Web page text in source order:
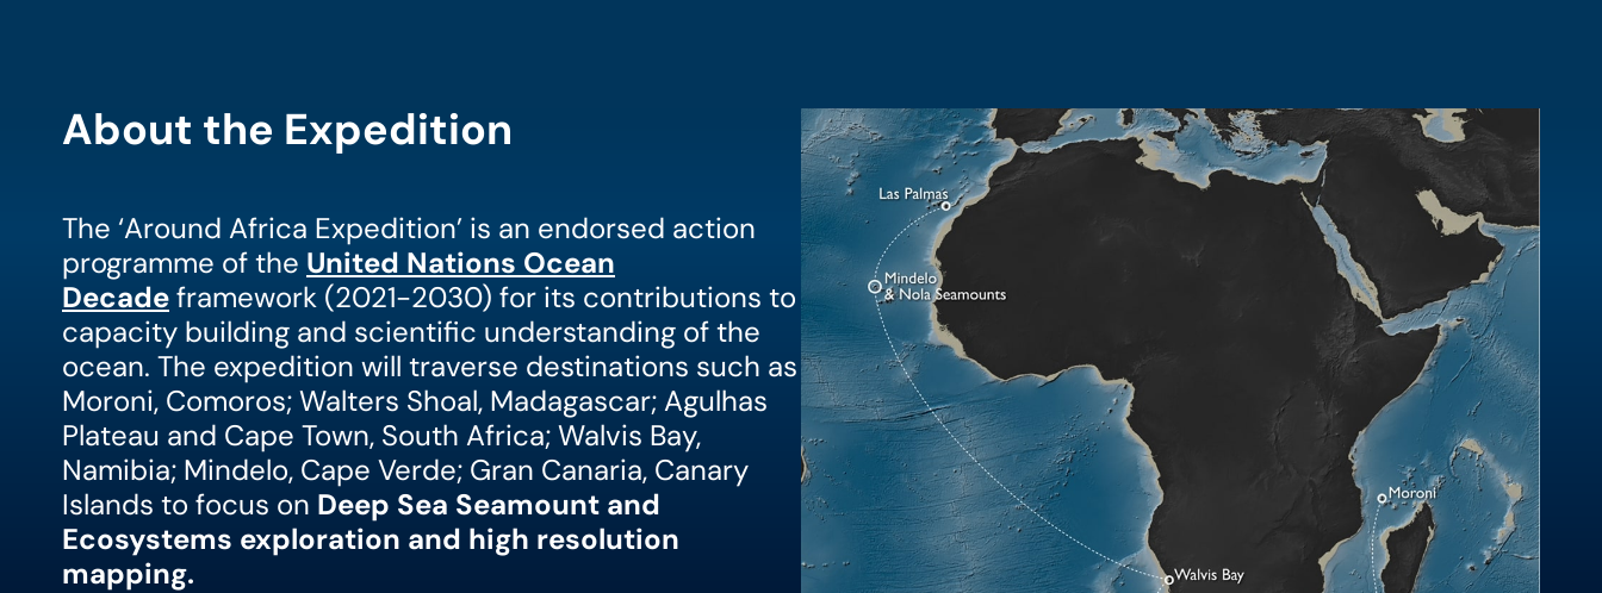
About the Expedition
The ‘Around Africa Expedition’ is an endorsed action
programme of the United Nations Ocean
Decadeframework (2021-2030) for its contributions to
capacity building and scientific understanding of the
ocean. The expedition will traverse destinations such as
Moroni, Comoros; Walters Shoal, Madagascar; Agulhas
Plateau and Cape Town, South Africa; Walvis Bay,
Namibia; Mindelo, Cape Verde; Gran Canaria, Canary
Islands to focus on Deep Sea Seamount and
Ecosystems exploration and high resolution
mapping.